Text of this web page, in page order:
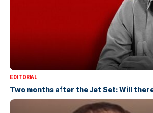
EDITORIAL
Two months after the Jet Set: Will